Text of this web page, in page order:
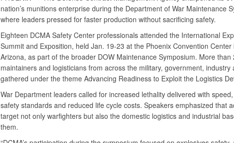
nation’s munitions enterprise during the Department of War Maintenance
where leaders pressed for faster production without sacrificing safety.
Eighteen DCMA Safety Center professionals attended the International
Summit and Exposition, held Jan. 19-23 at the Phoenix Convention Center
Arizona, as part of the broader DOW Maintenance Symposium. More than
maintainers and logisticians from across the military, government, industry
gathered under the theme Advancing Readiness to Exploit the Logistics
War Department leaders called for increased lethality delivered with
safety standards and reduced life cycle costs. Speakers emphasized that
target not only warfighters but also the domestic logistics and industrial
them.